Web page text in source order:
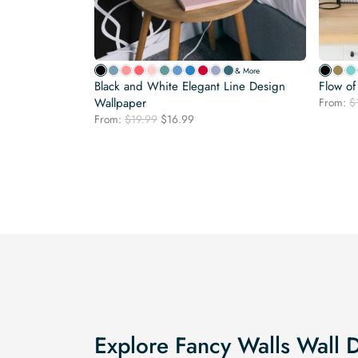
& More
Black and White Elegant Line Design
Wallpaper
From: $19.99 Original
$16.99
Flow
From: $
Explore Fancy Walls Wall